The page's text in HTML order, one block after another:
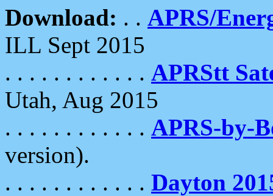
Download: . . APRS/
ILL Sept 2015
. . . . . . . . . . . . APRStt
Utah, Aug 2015
. . . . . . . . . . . . APRS-by-
version).
. . . . . . . . . . . . Dayton